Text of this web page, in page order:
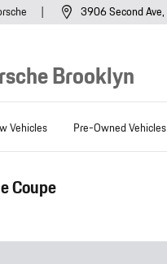
Brooklyn
3906 Second Ave
Vehicles Pre-Owned Vehicles
Coupe